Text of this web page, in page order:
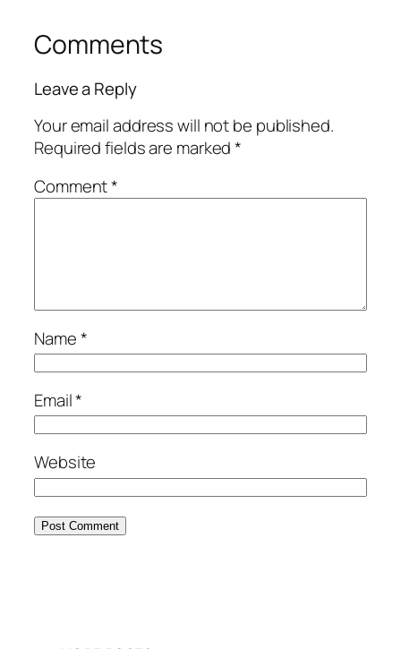
Comments
Leave a Reply
Your email address will not be published.
Required fields are marked*
Comment*
Name*
Email*
Website